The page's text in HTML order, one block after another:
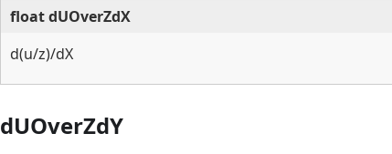
float dUOverZdX
d(u/z)/dX
dUOverZdY